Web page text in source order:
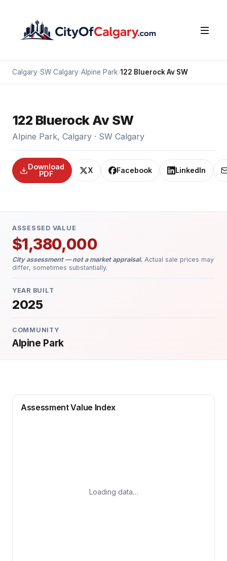
Calgary›SW Calgary›Alpine Park›122 Bluerock Av SW
122 Bluerock Av SW
Alpine Park, Calgary · SW Calgary
X Facebook LinkedIn
Download
PDF
ASSESSED VALUE
$1,380,000
City assessment — not a market appraisal. Actual sale prices may
differ, sometimes substantially.
YEAR BUILT
2025
COMMUNITY
Alpine Park
Assessment Value Index
Loading data…